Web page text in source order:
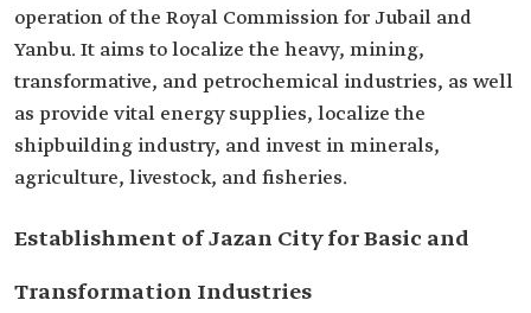
operation of the Royal Commission for Jubail and
Yanbu. It aims to localize the heavy, mining,
transformative, and petrochemical industries, as well
as provide vital energy supplies, localize the
shipbuilding industry, and invest in minerals,
agriculture, livestock, and fisheries.
Establishment of Jazan City for Basic and
Transformation Industries